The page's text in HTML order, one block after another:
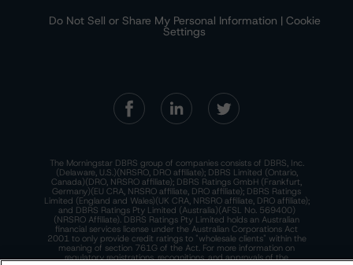
Do Not Sell or Share My Personal Information | Cookie
Settings
The Morningstar DBRS group of companies consists of DBRS, Inc.
(Delaware, U.S.)(NRSRO, DRO affiliate); DBRS Limited (Ontario,
Canada)(DRO, NRSRO affiliate); DBRS Ratings GmbH (Frankfurt,
Germany)(EU CRA, NRSRO affiliate, DRO affiliate); DBRS Ratings
Limited (England and Wales)(UK CRA, NRSRO affiliate, DRO affiliate);
and DBRS Ratings Pty Limited (Australia)(AFSL No. 569400)
(NRSRO Affiliate). DBRS Ratings Pty Limited holds an Australian
financial services license under the Australian Corporations Act
2001 to only provide credit ratings to "wholesale clients" within the
meaning of section 761G of the Act. For more information on
regulatory registrations, recognitions, and approvals of the